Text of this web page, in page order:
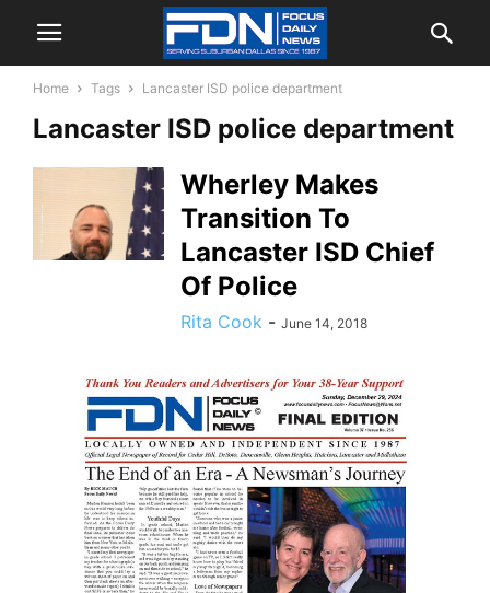
Home Tags Lancaster ISD police department
Lancaster ISD police department
Wherley Makes
Transition To
Lancaster ISD Chief
Of Police
Rita Cook - June 14, 2018